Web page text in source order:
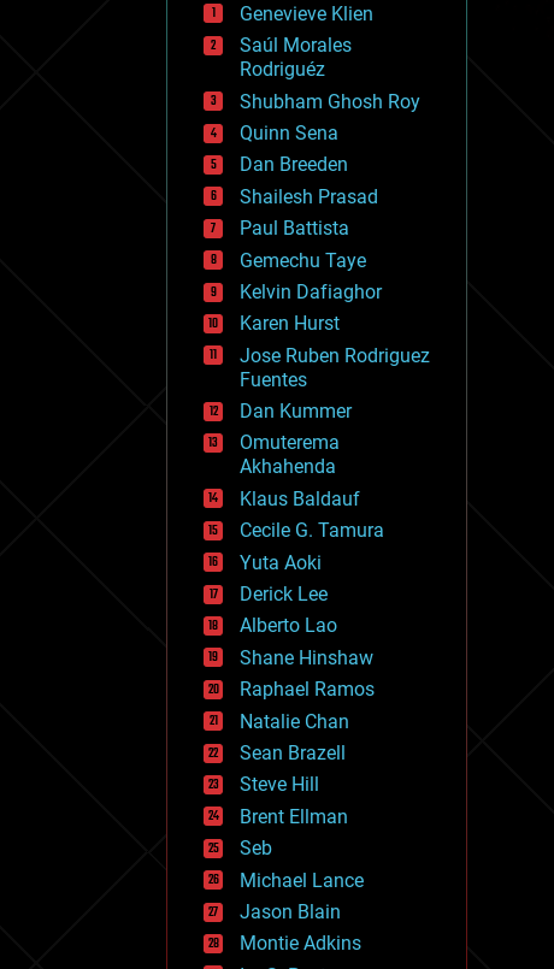
drones
economics
education
electronics
employment
encryption
energy
engineering
entertainment
environmental
ethics
events
evolution
existential risks
exoskeleton
finance
first contact
food
fun
futurism
general relativity
genetics
geoengineering
geography
geology
geopolitics
governance
government
gravity
habitats
hacking
hardware
health
holograms
homo sapiens
human trajectories
humor
information science
innovation
internet
Genevieve Klien
Saúl Morales
Rodriguéz
Shubham Ghosh Roy
Quinn Sena
Dan Breeden
Shailesh Prasad
Paul Battista
Gemechu Taye
Kelvin Dafiaghor
Karen Hurst
Jose Ruben Rodriguez
Fuentes
Dan Kummer
Omuterema
Akhahenda
Klaus Baldauf
Cecile G. Tamura
Yuta Aoki
Derick Lee
Alberto Lao
Shane Hinshaw
Raphael Ramos
Natalie Chan
Sean Brazell
Steve Hill
Brent Ellman
Seb
Michael Lance
Jason Blain
Montie Adkins